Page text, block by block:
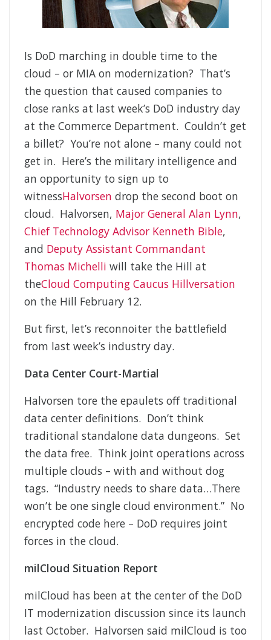
Is DoD marching in double time to the
cloud – or MIA on modernization? That’s
the question that caused companies to
close ranks at last week’s DoD industry day
at the Commerce Department. Couldn’t get
a billet? You’re not alone – many could not
get in. Here’s the military intelligence and
an opportunity to sign up to
witnessHalvorsen drop the second boot on
cloud. Halvorsen, Major General Alan Lynn,
Chief Technology Advisor Kenneth Bible,
and Deputy Assistant Commandant
Thomas Michelli will take the Hill at
theCloud Computing Caucus Hillversation
on the Hill February 12.
But first, let’s reconnoiter the battlefield
from last week’s industry day.
Data Center Court-Martial
Halvorsen tore the epaulets off traditional
data center definitions. Don’t think
traditional standalone data dungeons. Set
the data free. Think joint operations across
multiple clouds – with and without dog
tags. “Industry needs to share data…There
won’t be one single cloud environment.” No
encrypted code here – DoD requires joint
forces in the cloud.
milCloud Situation Report
milCloud has been at the center of the DoD
IT modernization discussion since its launch
last October. Halvorsen said milCloud is too